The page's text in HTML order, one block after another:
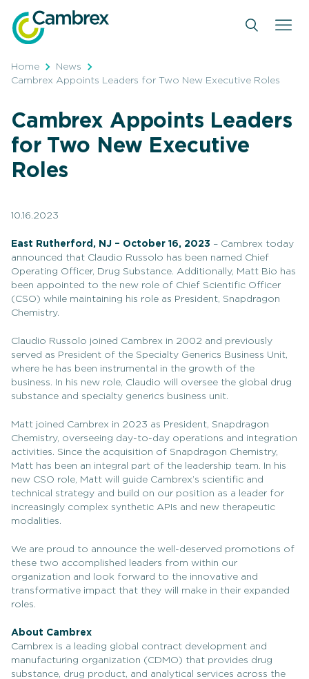
content
Home
News
Cambrex Appoints Leaders for Two New Executive Roles
Cambrex Appoints Leaders
for Two New Executive
Roles
10.16.2023
East Rutherford, NJ – October 16, 2023 – Cambrex today
announced that Claudio Russolo has been named Chief
Operating Officer, Drug Substance. Additionally, Matt Bio has
been appointed to the new role of Chief Scientific Officer
(CSO) while maintaining his role as President, Snapdragon
Chemistry.
Claudio Russolo joined Cambrex in 2002 and previously
served as President of the Specialty Generics Business Unit,
where he has been instrumental in the growth of the
business. In his new role, Claudio will oversee the global drug
substance and specialty generics business unit.
Matt joined Cambrex in 2023 as President, Snapdragon
Chemistry, overseeing day-to-day operations and integration
activities. Since the acquisition of Snapdragon Chemistry,
Matt has been an integral part of the leadership team. In his
new CSO role, Matt will guide Cambrex’s scientific and
technical strategy and build on our position as a leader for
increasingly complex synthetic APIs and new therapeutic
modalities.
We are proud to announce the well-deserved promotions of
these two accomplished leaders from within our
organization and look forward to the innovative and
transformative impact that they will make in their expanded
roles.
About Cambrex
Cambrex is a leading global contract development and
manufacturing organization (CDMO) that provides drug
substance, drug product, and analytical services across the